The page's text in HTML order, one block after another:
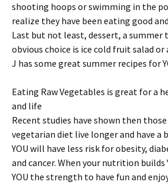
shooting hoops or swimming in the
realize they have been eating good
Last but not least, dessert, a summer
obvious choice is ice cold fruit salad
J has some great summer recipes for
Eating Raw Vegetables is great for a
and life
Recent studies have shown then
vegetarian diet live longer and have
YOU will have less risk for obesity,
and cancer. When your nutrition builds
YOU the strength to have fun and